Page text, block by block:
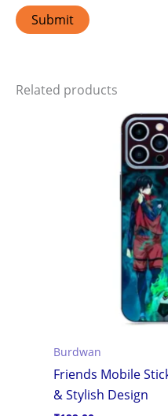
Related products
Burdwan
Friends Mobile
& Stylish Design